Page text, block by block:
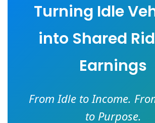
Turning Idle
into Shared
Earnings
From Idle to Income.
to Purpose.